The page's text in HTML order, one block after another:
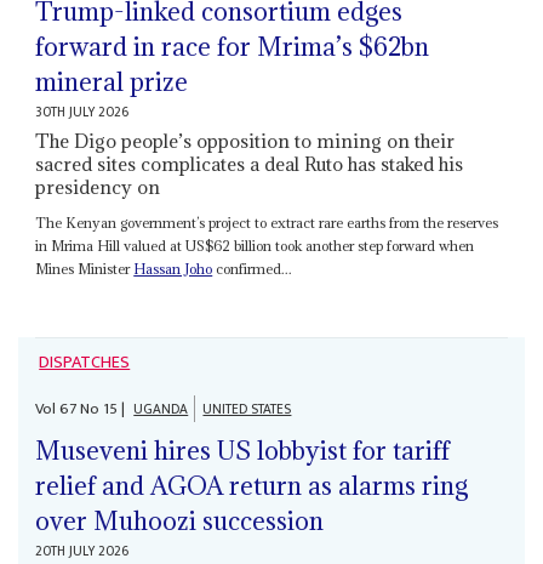
Trump-linked consortium edges
forward in race for Mrima’s $62bn
mineral prize
30TH JULY 2026
The Digo people’s opposition to mining on their
sacred sites complicates a deal Ruto has staked his
presidency on
The Kenyan government’s project to extract rare earths from the reserves
in Mrima Hill valued at US$62 billion took another step forward when
Mines Minister Hassan Joho confirmed...
DISPATCHES
Vol67No 15| UGANDA UNITED STATES
Museveni hires US lobbyist for tariff
relief and AGOA return as alarms ring
over Muhoozi succession
20TH JULY 2026